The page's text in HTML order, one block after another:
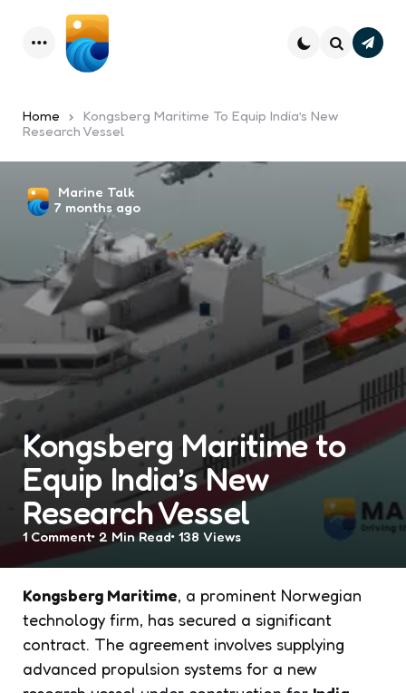
Menu
Home
Kongsberg Maritime To Equip India’s New
Research Vessel
Kongsberg Maritime to
Equip India’s New
Research Vessel
Posted
by
Marine Talk
7 months ago
1 Comment 2 Min Read 138 Views
Kongsberg Maritime, a prominent Norwegian
technology firm, has secured a significant
contract. The agreement involves supplying
advanced propulsion systems for a new